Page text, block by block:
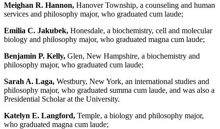
Meighan R. Hannon, Hanover Township, a counseling and human
services and philosophy major, who graduated cum laude;
Emilia C. Jakubek, Honesdale, a biochemistry, cell and molecular
biology and philosophy major, who graduated magna cum laude;
Benjamin P. Kelly, Glen, New Hampshire, a biochemistry and
philosophy major, who graduated cum laude;
Sarah A. Laga, Westbury, New York, an international studies and
philosophy major, who graduated summa cum laude, and was also a
Presidential Scholar at the University.
Katelyn E. Langford, Temple, a biology and philosophy major,
who graduated magna cum laude;